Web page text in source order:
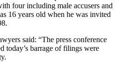
four including male accusers and
16 years old when he was invited
said: “The press conference
today’s barrage of filings were